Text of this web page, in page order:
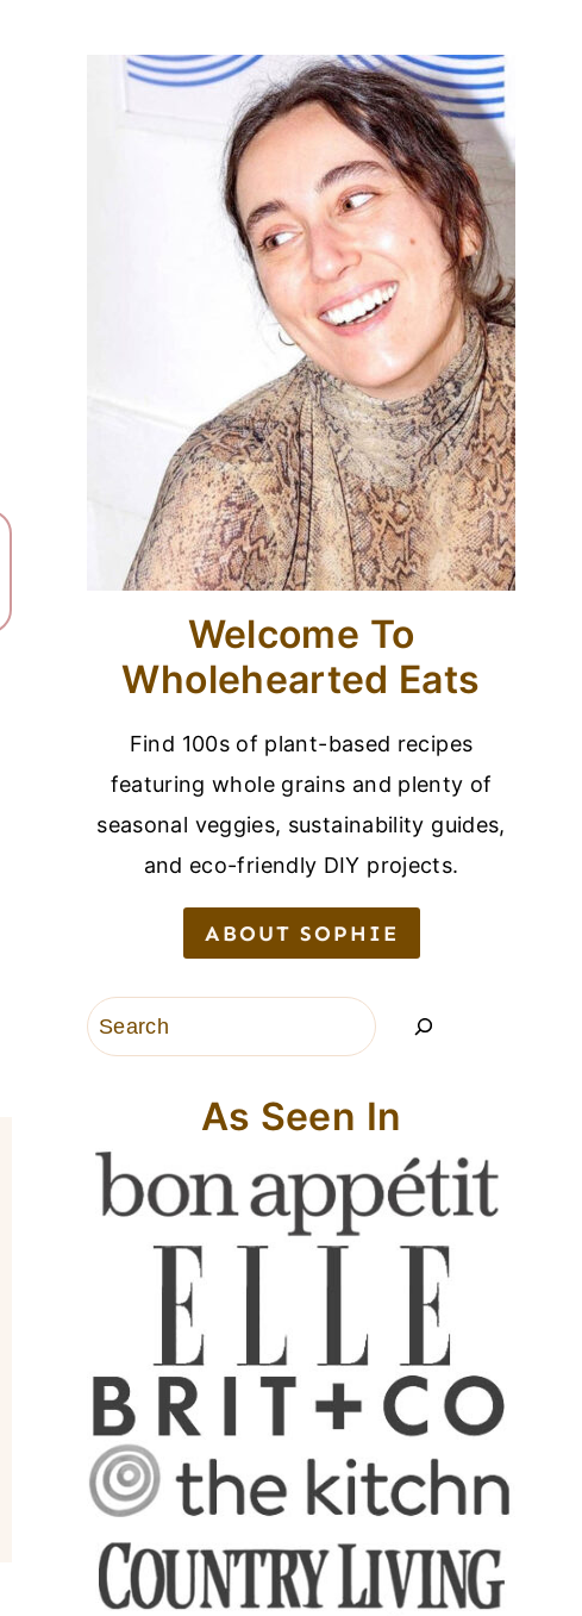
Welcome To
Wholehearted Eats
Find 100s of plant-based recipes
featuring whole grains and plenty of
seasonal veggies, sustainability guides,
and eco-friendly DIY projects.
ABOUT SOPHIE
Search
As Seen In